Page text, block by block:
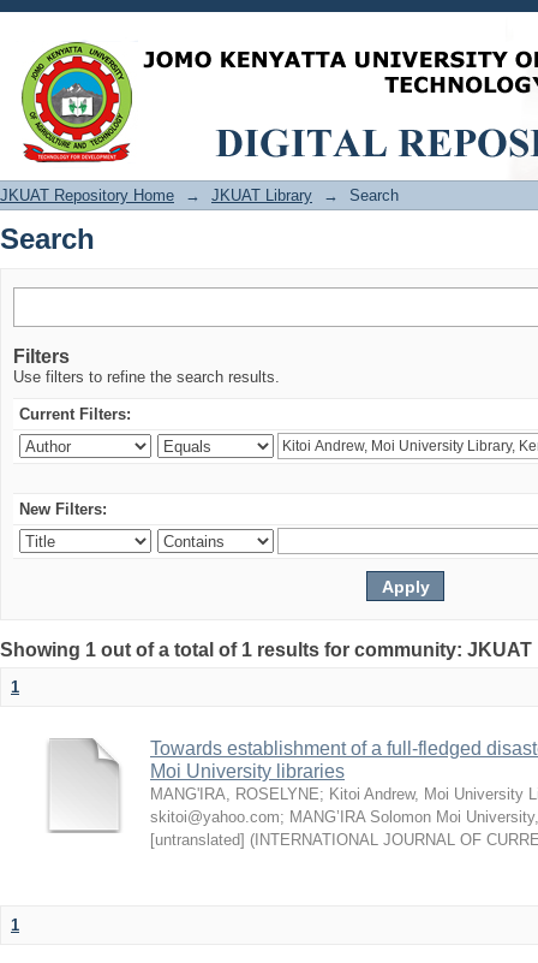
Search
JKUAT Repository Home → JKUAT Library → Search
Search
Filters
Use filters to refine the search results.
Current Filters:
New Filters:
Showing 1 out of a total of 1 results for community:
1
Towards establishment of a full-fledged
Moi University libraries
MANG'IRA, ROSELYNE; Kitoi Andrew, Moi University
skitoi@yahoo.com; MANG’IRA Solomon Moi
[untranslated] ( INTERNATIONAL JOURNAL OF
1